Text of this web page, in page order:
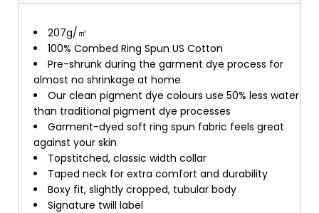
207g/㎡
100% Combed Ring Spun US Cotton
Pre-shrunk during the garment dye process for
almost no shrinkage at home
Our clean pigment dye colours use 50% less water
than traditional pigment dye processes
Garment-dyed soft ring spun fabric feels great
against your skin
Topstitched, classic width collar
Taped neck for extra comfort and durability
Boxy fit, slightly cropped, tubular body
Signature twill label